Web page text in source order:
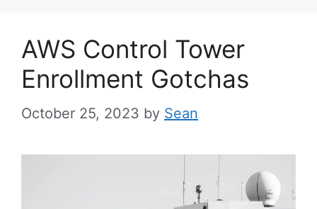
AWS Control Tower
Enrollment Gotchas
October 25, 2023 by Sean